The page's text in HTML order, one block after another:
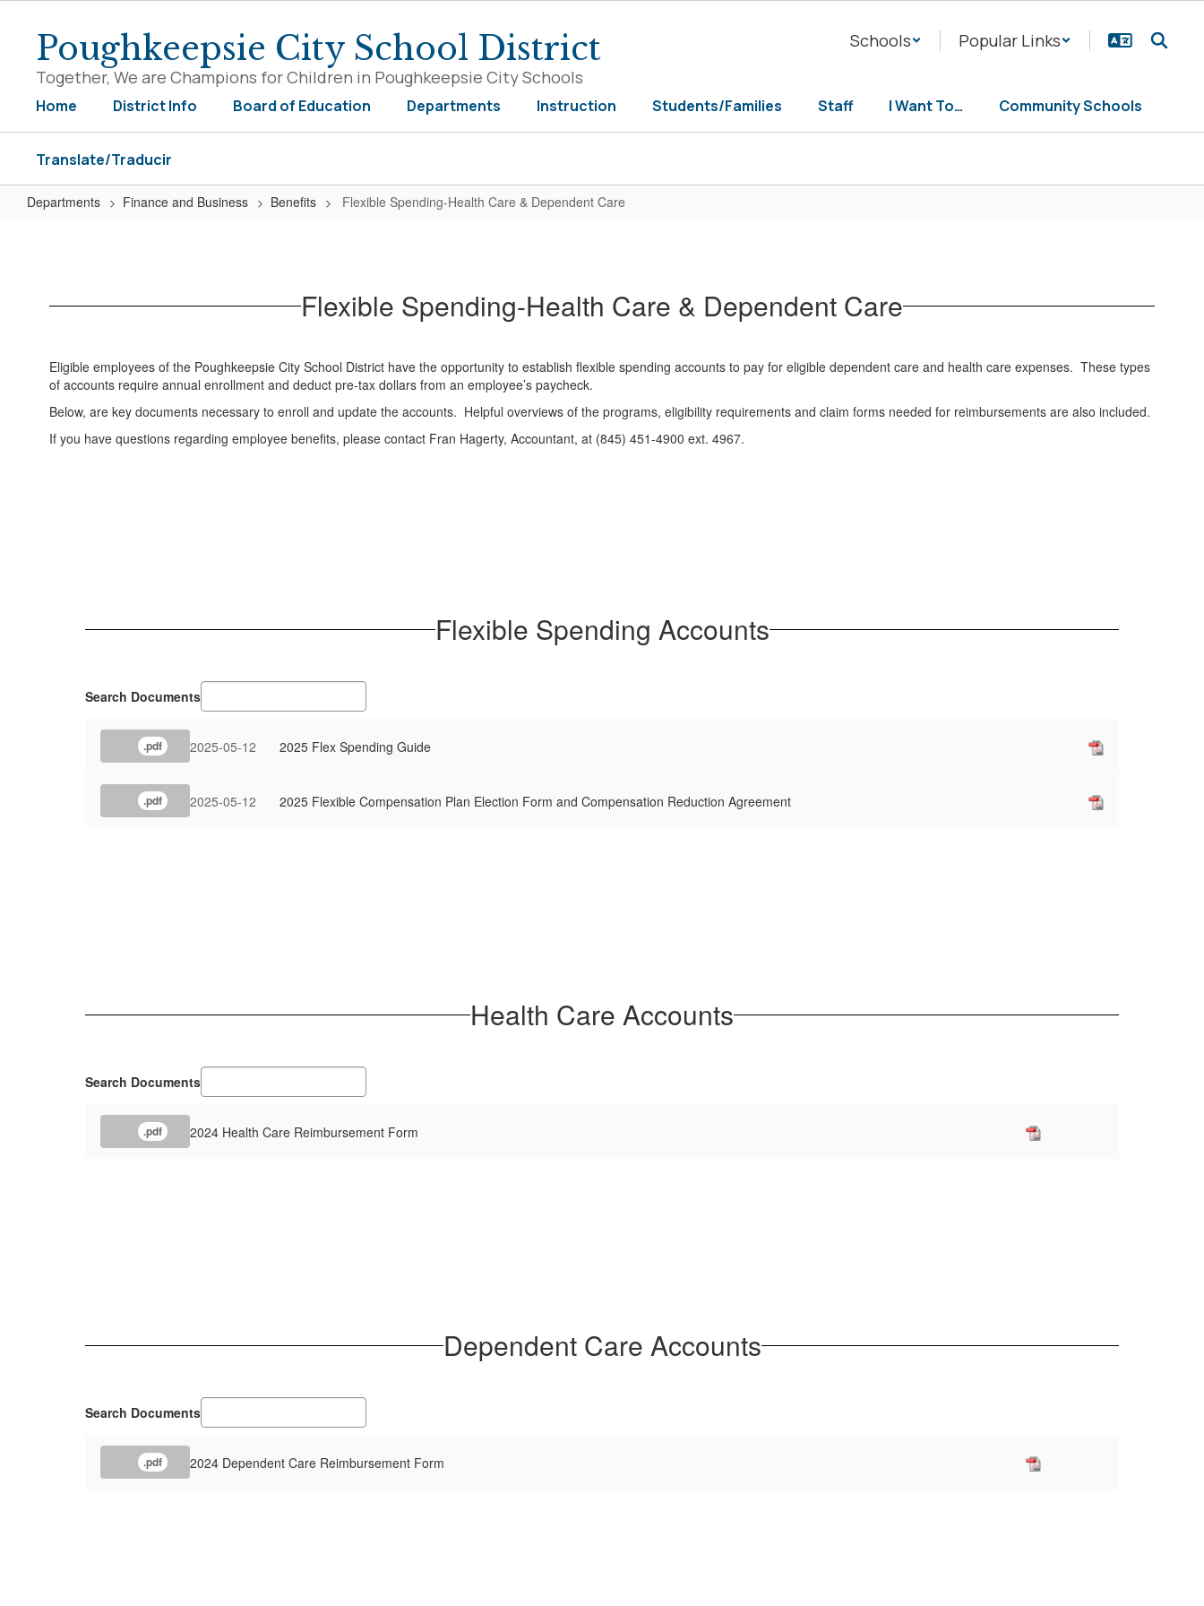
contentPoughkeepsie City School District
Together, We are Champions for Children in Poughkeepsie City Schools
Schools Popular Links
Home District Info Board of Education Departments Instruction Students/Families Staff I Want To… Community Schools
Translate/Traducir
Departments Finance and Business Benefits Flexible Spending-Health Care & Dependent Care
Care
Dependent
Care
Flexible Spending-Health Care & Dependent Care
Eligible employees of the Poughkeepsie City School District have the opportunity to establish flexible spending accounts to pay for eligible dependent care and health care expenses. These types
of accounts require annual enrollment and deduct pre-tax dollars from an employee’s paycheck.
Below, are key documents necessary to enroll and update the accounts. Helpful overviews of the programs, eligibility requirements and claim forms needed for reimbursements are also included.
If you have questions regarding employee benefits, please contact Fran Hagerty, Accountant, at (845) 451-4900 ext. 4967.
Flexible Spending Accounts
Search Documents
.pdf 2025-05-12 2025 Flex Spending Guide
.pdf 2025-05-12 2025 Flexible Compensation Plan Election Form and Compensation Reduction Agreement
Health Care Accounts
Search Documents
.pdf 2024 Health Care Reimbursement Form
Dependent Care Accounts
Search Documents
.pdf 2024 Dependent Care Reimbursement Form